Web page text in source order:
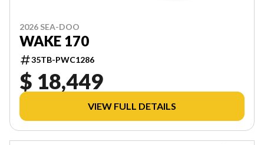
2026 SEA-DOO
WAKE 170
35TB-PWC1286
$ 18,449
VIEW FULL DETAILS